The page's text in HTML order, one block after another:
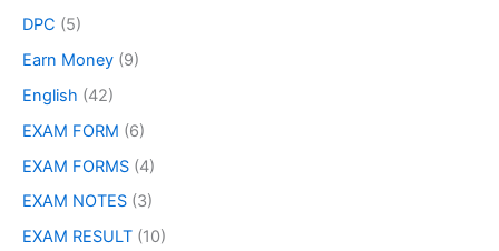
DPC (5)
Earn Money (9)
English (42)
EXAM FORM (6)
EXAM FORMS (4)
EXAM NOTES (3)
EXAM RESULT (10)